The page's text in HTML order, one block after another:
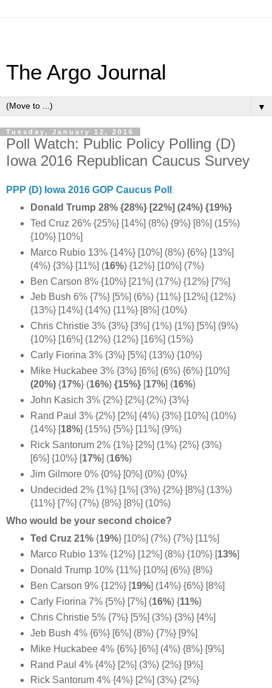
The Argo Journal
▼
Tuesday, January 12, 2016
Poll Watch: Public Policy Polling (D)
Iowa 2016 Republican Caucus Survey
PPP (D) Iowa 2016 GOP Caucus Poll
Donald Trump 28% {28%} [22%] (24%) {19%}
Ted Cruz 26% {25%} [14%] (8%) {9%} [8%] (15%)
{10%} [10%]
Marco Rubio 13% {14%} [10%] (8%) {6%} [13%]
(4%) {3%} [11%] (16%) {12%} [10%] (7%)
Ben Carson 8% {10%} [21%] (17%) {12%} [7%]
Jeb Bush 6% {7%} [5%] (6%) {11%} [12%] (12%)
{13%} [14%] (14%) {11%} [8%] (10%)
Chris Christie 3% {3%} [3%] (1%) {1%} [5%] (9%)
{10%} [16%] (12%) {12%} [16%] (15%)
Carly Fiorina 3% {3%} [5%] (13%) {10%}
Mike Huckabee 3% {3%} [6%] (6%) {6%} [10%]
(20%) {17%} (16%) {15%} [17%] (16%)
John Kasich 3% {2%} [2%] (2%) {3%}
Rand Paul 3% {2%} [2%] (4%) {3%} [10%] (10%)
{14%} [18%] (15%) {5%} [11%] (9%)
Rick Santorum 2% {1%} [2%] (1%) {2%} (3%)
[6%] {10%} [17%] (16%)
Jim Gilmore 0% {0%} [0%] (0%) {0%}
Undecided 2% {1%} [1%] (3%) {2%} [8%] (13%)
{11%} [7%] (7%) {8%} [8%] (10%)
Who would be your second choice?
Ted Cruz 21% {19%} [10%] (7%) {7%} [11%]
Marco Rubio 13% {12%} [12%] (8%) {10%} [13%]
Donald Trump 10% {11%} [10%] (6%) {8%}
Ben Carson 9% {12%} [19%] (14%) {6%} [8%]
Carly Fiorina 7% {5%} [7%] (16%) {11%}
Chris Christie 5% {7%} [5%] (3%) {3%} [4%]
Jeb Bush 4% {6%} [6%] (8%) {7%} [9%]
Mike Huckabee 4% {6%} [6%] (4%) {8%} [9%]
Rand Paul 4% {4%} [2%] (3%) {2%} [9%]
Rick Santorum 4% {4%} [2%] (3%) {2%}